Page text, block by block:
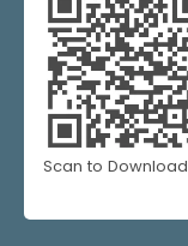
Scan to Download